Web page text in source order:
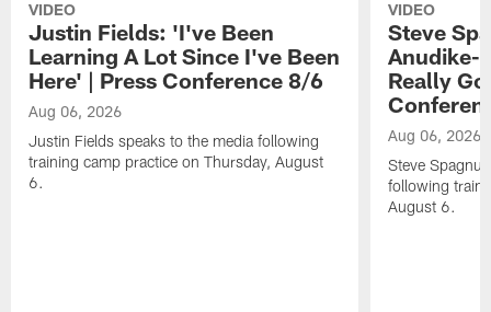
VIDEO
Justin Fields: 'I've Been
Learning A Lot Since I've Been
Here' | Press Conference 8/6
Aug 06, 2026
Justin Fields speaks to the media following
training camp practice on Thursday, August
6.
VIDEO
Steve
Anudike-
Really
Aug 06, 2026
Steve
following
August 6.